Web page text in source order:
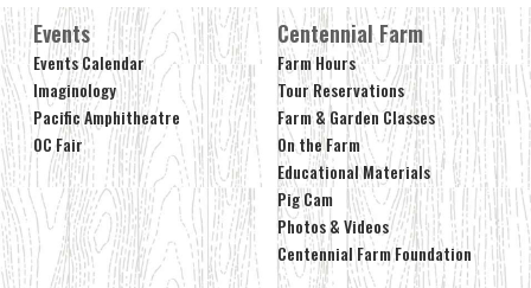
Events
Events Calendar
Imaginology
Pacific Amphitheatre
OC Fair
Centennial Farm
Farm Hours
Tour Reservations
Farm & Garden Classes
On the Farm
Educational Materials
Pig Cam
Photos & Videos
Centennial Farm Foundation